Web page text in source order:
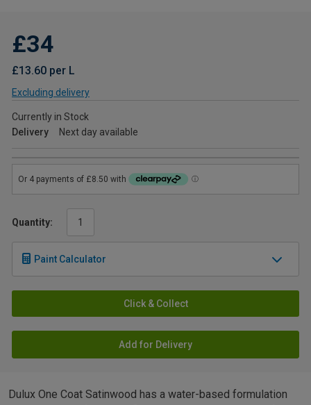
£34
£13.60 per L
Excluding delivery
Currently in Stock
Delivery
Next day available
Quantity:
Paint Calculator
Click & Collect
Add for Delivery
Dulux One Coat Satinwood has a water-based formulation